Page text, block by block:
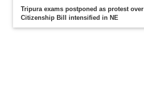
Tripura exams postponed as protest over
Citizenship Bill intensified in NE